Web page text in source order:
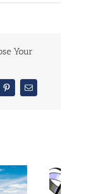
Your
PinterestEmail